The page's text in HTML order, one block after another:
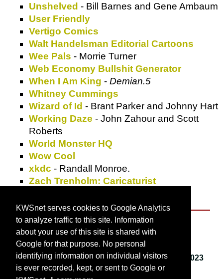
KWSnet serves cookies to Google Analytics
to analyze traffic to this site. Information
about your use of this site is shared with
Google for that purpose. No personal
identifying information on individual visitors
is ever recorded, kept, or sent to Google or
Unshelved - Bill Barnes and Gene Ambaum
User Friendly
Vertigo Comics
Walt Handelsman Editorial Cartoons
Wee Pals - Morrie Turner
Web Economy Bullshit Generator
When I Am King - Demian.5
Whitney Cummings
Wizard of Id - Brant Parker and Johnny Hart
Working Daze - John Zahour and Scott
Roberts
World Monster HQ
Wow Cool
xkdc - Randall Monroe.
Zach Trenholm: Caricaturist
About KWSnet
This webpage last updated onFriday, March 3, 2023
12:42 PM.